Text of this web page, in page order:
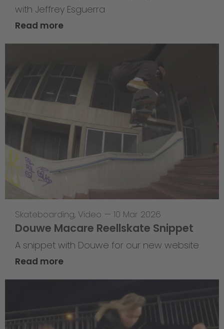
with Jeffrey Esguerra
Read more
Skateboarding, Video — 10 Mar 2026
Douwe Macare Reellskate Snippet
A snippet with Douwe for our new website
Read more